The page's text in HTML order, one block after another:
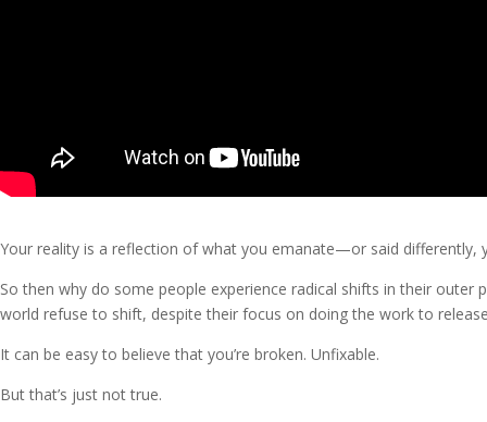
Your reality is a reflection of what you emanate—or said differently,
So then why do some people experience radical shifts in their
world refuse to shift, despite their focus on doing the work to
It can be easy to believe that you’re broken. Unfixable.
But that’s just not true.